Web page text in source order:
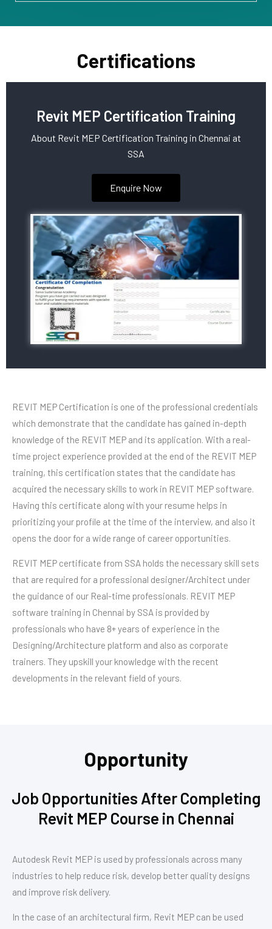
Certifications
Revit MEP Certification Training
About Revit MEP Certification Training in Chennai at
SSA
Enquire Now
REVIT MEP Certification is one of the professional credentials
which demonstrate that the candidate has gained in-depth
knowledge of the REVIT MEP and its application. With a real-
time project experience provided at the end of the REVIT MEP
training, this certification states that the candidate has
acquired the necessary skills to work in REVIT MEP software.
Having this certificate along with your resume helps in
prioritizing your profile at the time of the interview, and also it
opens the door for a wide range of career opportunities.
REVIT MEP certificate from SSA holds the necessary skill sets
that are required for a professional designer/Architect under
the guidance of our Real-time professionals. REVIT MEP
software training in Chennai by SSA is provided by
professionals who have 8+ years of experience in the
Designing/Architecture platform and also as corporate
trainers. They upskill your knowledge with the recent
developments in the relevant field of yours.
Opportunity
Job Opportunities After Completing
Revit MEP Course in Chennai
Autodesk Revit MEP is used by professionals across many
industries to help reduce risk, develop better quality designs
and improve risk delivery.
In the case of an architectural firm, Revit MEP can be used